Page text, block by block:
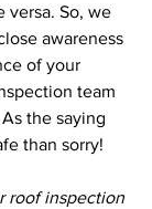
versa. So, we
awareness
of your
team
the saying
than sorry!
roof inspection